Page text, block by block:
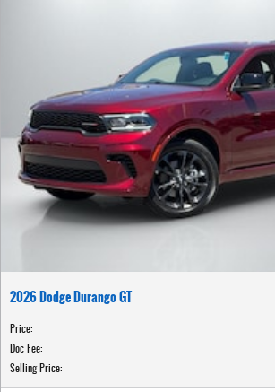
2026 Dodge Durango GT
Price:
Doc Fee:
Selling Price: